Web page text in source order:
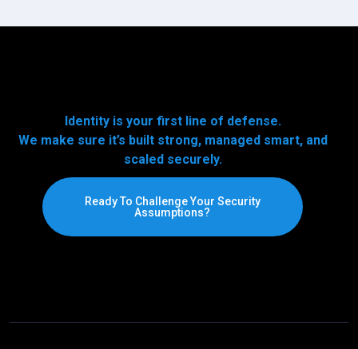
Identity is your first line of defense.
We make sure it’s built strong, managed smart, and
scaled securely.
Ready To Challenge Your Security
Assumptions?